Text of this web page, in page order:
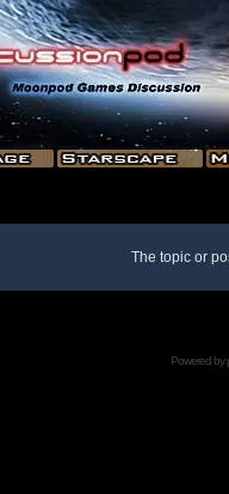
The topic or
Powered by